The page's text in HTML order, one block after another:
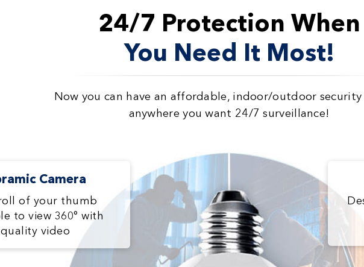
24/7 Protection When
You Need It Most!
Now you can have an affordable, indoor/outdoor security
anywhere you want 24/7 surveillance!
Camera
of your thumb
to view 360° with
video